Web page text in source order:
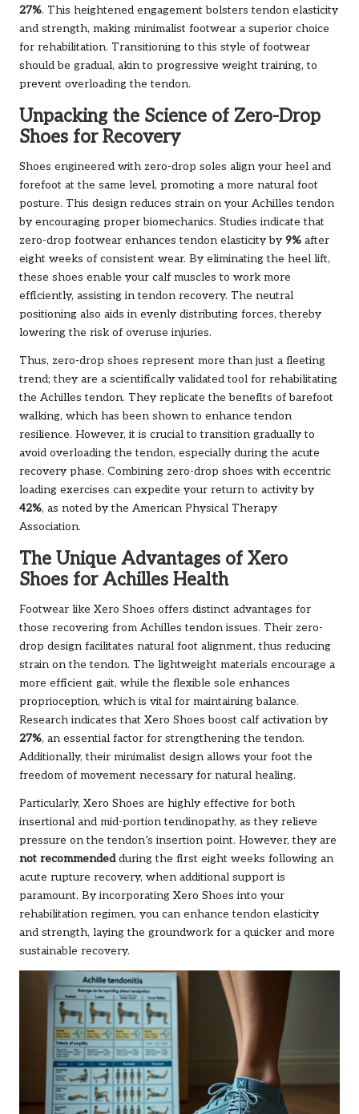
27%. This heightened engagement bolsters tendon elasticity
and strength, making minimalist footwear a superior choice
for rehabilitation. Transitioning to this style of footwear
should be gradual, akin to progressive weight training, to
prevent overloading the tendon.
Unpacking the Science of Zero-Drop
Shoes for Recovery
Shoes engineered with zero-drop soles align your heel and
forefoot at the same level, promoting a more natural foot
posture. This design reduces strain on your Achilles tendon
by encouraging proper biomechanics. Studies indicate that
zero-drop footwear enhances tendon elasticity by 9% after
eight weeks of consistent wear. By eliminating the heel lift,
these shoes enable your calf muscles to work more
efficiently, assisting in tendon recovery. The neutral
positioning also aids in evenly distributing forces, thereby
lowering the risk of overuse injuries.
Thus, zero-drop shoes represent more than just a fleeting
trend; they are a scientifically validated tool for rehabilitating
the Achilles tendon. They replicate the benefits of barefoot
walking, which has been shown to enhance tendon
resilience. However, it is crucial to transition gradually to
avoid overloading the tendon, especially during the acute
recovery phase. Combining zero-drop shoes with eccentric
loading exercises can expedite your return to activity by
42%, as noted by the American Physical Therapy
Association.
The Unique Advantages of Xero
Shoes for Achilles Health
Footwear like Xero Shoes offers distinct advantages for
those recovering from Achilles tendon issues. Their zero-
drop design facilitates natural foot alignment, thus reducing
strain on the tendon. The lightweight materials encourage a
more efficient gait, while the flexible sole enhances
proprioception, which is vital for maintaining balance.
Research indicates that Xero Shoes boost calf activation by
27%, an essential factor for strengthening the tendon.
Additionally, their minimalist design allows your foot the
freedom of movement necessary for natural healing.
Particularly, Xero Shoes are highly effective for both
insertional and mid-portion tendinopathy, as they relieve
pressure on the tendon’s insertion point. However, they are
not recommendedduring the first eight weeks following an
acute rupture recovery, when additional support is
paramount. By incorporating Xero Shoes into your
rehabilitation regimen, you can enhance tendon elasticity
and strength, laying the groundwork for a quicker and more
sustainable recovery.